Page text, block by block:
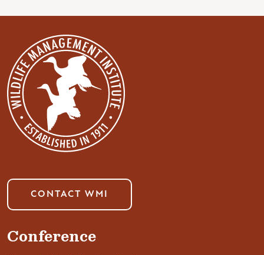
CONTACT WMI
Conference